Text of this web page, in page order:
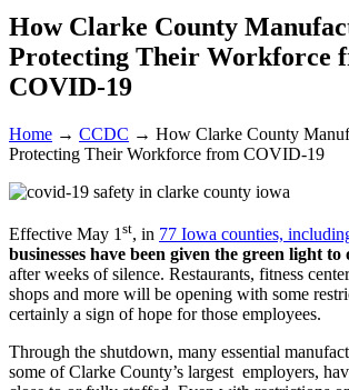
How Clarke County
Protecting Their Workforce
COVID-19
Home → CCDC → How Clarke County
Protecting Their Workforce from COVID-19
Effective May 1 st, in 77 Iowa counties,
businesses have been given the green light
after weeks of silence. Restaurants, fitness
shops and more will be opening with some
certainly a sign of hope for those employees.
Through the shutdown, many essential
some of Clarke County’s largest employers,